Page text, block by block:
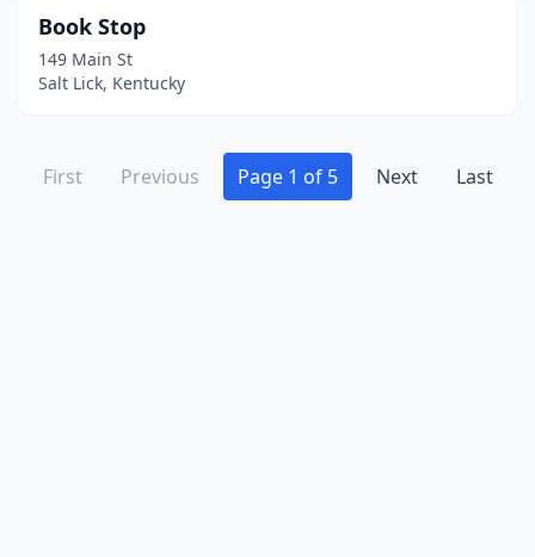
Book Stop
149 Main St
Salt Lick, Kentucky
First Previous Page 1 of 5 Next Last